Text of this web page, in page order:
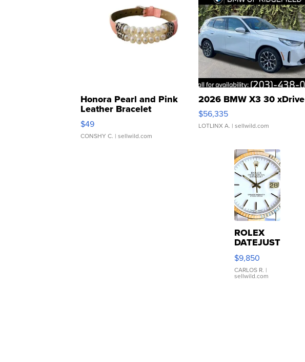
Honora Pearl and Pink
Leather Bracelet
Adjustable Buckle Clo...
$49
CONSHY C. | sellwild.com
2026 BMW X3 30 xDrive
$56,335
LOTLINX A. | sellwild.com
ROLEX
DATEJUST
16233
WHITE
DIAL
FLUTED
$9,850
CARLOS R. |
sellwild.com